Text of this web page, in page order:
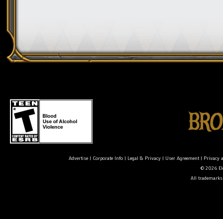
Advertise| Corporate Info| Legal & Privacy| User Agreement| Privacy
© 2026
All trademarks